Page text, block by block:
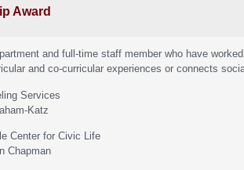
Award
and full-time staff member who have
and co-curricular experiences or connects
Services
Katz
Center for Civic Life
Chapman